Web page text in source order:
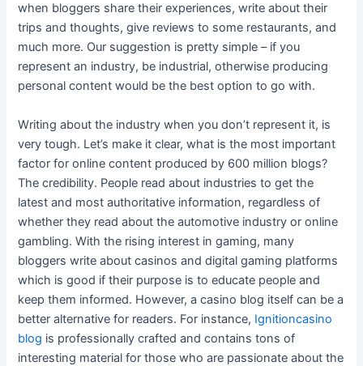
when bloggers share their experiences, write about their
trips and thoughts, give reviews to some restaurants, and
much more. Our suggestion is pretty simple – if you
represent an industry, be industrial, otherwise producing
personal content would be the best option to go with.
Writing about the industry when you don’t represent it, is
very tough. Let’s make it clear, what is the most important
factor for online content produced by 600 million blogs?
The credibility. People read about industries to get the
latest and most authoritative information, regardless of
whether they read about the automotive industry or online
gambling. With the rising interest in gaming, many
bloggers write about casinos and digital gaming platforms
which is good if their purpose is to educate people and
keep them informed. However, a casino blog itself can be a
better alternative for readers. For instance, Ignitioncasino
blog is professionally crafted and contains tons of
interesting material for those who are passionate about the